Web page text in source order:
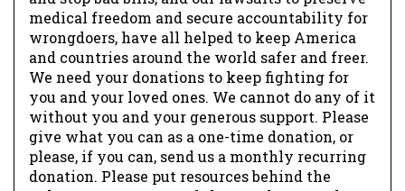
medical freedom and secure accountability for
wrongdoers, have all helped to keep America
and countries around the world safer and freer.
We need your donations to keep fighting for
you and your loved ones. We cannot do any of it
without you and your generous support. Please
give what you can as a one-time donation, or
please, if you can, send us a monthly recurring
donation. Please put resources behind the